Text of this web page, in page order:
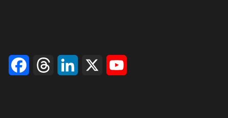
FacebookThreads LinkedIn